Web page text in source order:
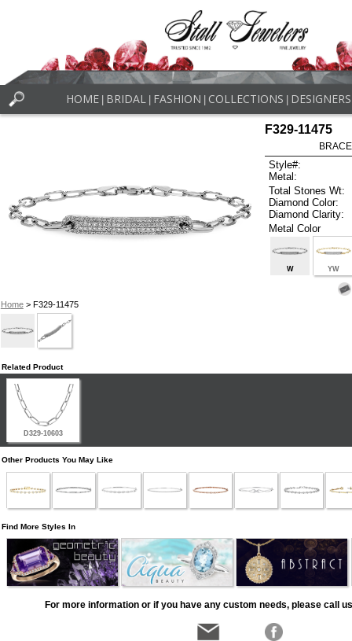
HOME BRIDAL FASHION COLLECTIONS DESIGNERS
Home> F329-11475
F329-11475
Style#:
Metal:
Total Stones Wt:
Diamond Color:
Diamond Clarity:
Metal Color
W YW
Related Product
D329-10603
Other Products You May Like
Find More Styles In
For more information or if you have any custom needs, please call